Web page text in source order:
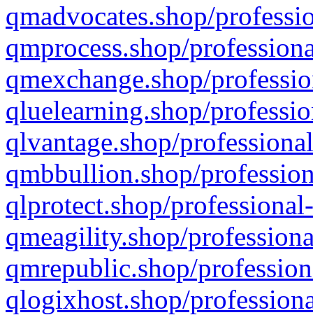
qmadvocates.shop/
qmprocess.shop/
qmexchange.shop/
qluelearning.shop/
qlvantage.shop/
qmbbullion.shop/
qlprotect.shop/
qmeagility.shop/
qmrepublic.shop/
qlogixhost.shop/